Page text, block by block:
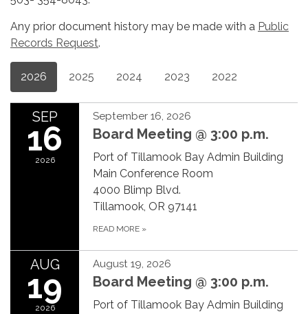
Any prior document history may be made with a Public
Records Request.
2026 2025 2024 2023 2022
SEP
16
2026
September 16, 2026
Board Meeting @ 3:00 p.m.
Port of Tillamook Bay Admin Building
Main Conference Room
4000 Blimp Blvd.
Tillamook, OR 97141
READ MORE »
AUG
19
2026
August 19, 2026
Board Meeting @ 3:00 p.m.
Port of Tillamook Bay Admin Building